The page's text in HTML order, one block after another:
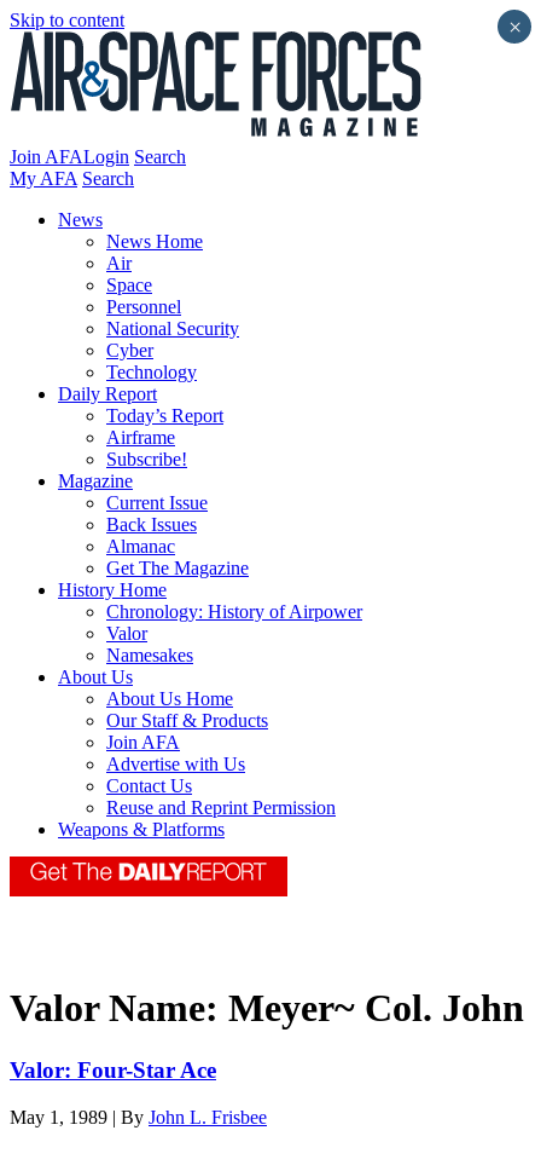
Skip to content
Join AFALogin Search
My AFA Search
News
News Home
Air
Space
Personnel
National Security
Cyber
Technology
Daily Report
Today’s Report
Airframe
Subscribe!
Magazine
Current Issue
Back Issues
Almanac
Get The Magazine
History Home
Chronology: History of Airpower
Valor
Namesakes
About Us
About Us Home
Our Staff & Products
Join AFA
Advertise with Us
Contact Us
Reuse and Reprint Permission
Weapons & Platforms
Valor Name: Meyer~ Col. John
Valor: Four-Star Ace
May 1, 1989 | By John L. Frisbee
×